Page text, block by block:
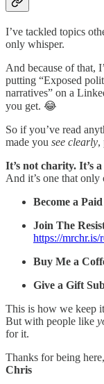
I’ve tackled topics
only whisper.
And because of that,
putting “Exposed
narratives” on a
you get. 😂
So if you’ve read
made you see clearly,
It’s not charity. It’s
And it’s one that only
Become a
Join The
https://mrchr.is/
Buy Me a
Give a Gift
This is how we keep
But with people like
for it.
Thanks for being here,
Chris